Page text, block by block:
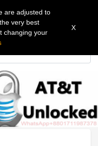
are adjusted to
very best
changing your
X